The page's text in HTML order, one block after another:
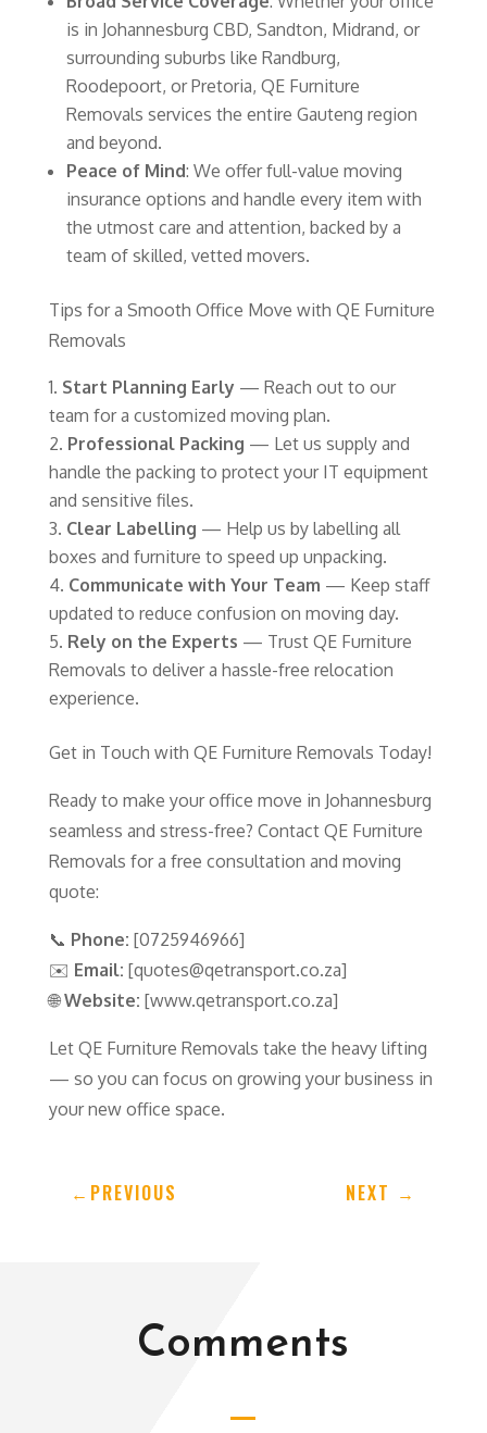
is in Johannesburg CBD, Sandton, Midrand, or
surrounding suburbs like Randburg,
Roodepoort, or Pretoria, QE Furniture
Removals services the entire Gauteng region
and beyond.
Peace of Mind: We offer full-value moving
insurance options and handle every item with
the utmost care and attention, backed by a
team of skilled, vetted movers.
Tips for a Smooth Office Move with QE Furniture
Removals
Start Planning Early — Reach out to our
team for a customized moving plan.
Professional Packing — Let us supply and
handle the packing to protect your IT equipment
and sensitive files.
Clear Labelling — Help us by labelling all
boxes and furniture to speed up unpacking.
Communicate with Your Team — Keep staff
updated to reduce confusion on moving day.
Rely on the Experts — Trust QE Furniture
Removals to deliver a hassle-free relocation
experience.
Get in Touch with QE Furniture Removals Today!
Ready to make your office move in Johannesburg
seamless and stress-free? Contact QE Furniture
Removals for a free consultation and moving
quote:
📞 Phone: [0725946966]
✉️ Email: [quotes@qetransport.co.za]
🌐Website: [www.qetransport.co.za]
Let QE Furniture Removals take the heavy lifting
— so you can focus on growing your business in
your new office space.
← PREVIOUS NEXT →
Comments